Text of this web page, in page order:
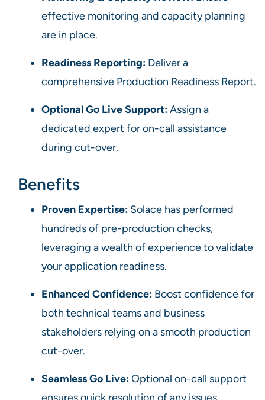
effective monitoring and capacity planning
are in place.
Readiness Reporting: Deliver a
comprehensive Production Readiness Report.
Optional Go Live Support:Assign a
dedicated expert for on-call assistance
during cut-over.
Benefits
Proven Expertise: Solace has performed
hundreds of pre-production checks,
leveraging a wealth of experience to validate
your application readiness.
Enhanced Confidence: Boost confidence for
both technical teams and business
stakeholders relying on a smooth production
cut-over.
Seamless Go Live:Optional on-call support
ensures quick resolution of any issues,